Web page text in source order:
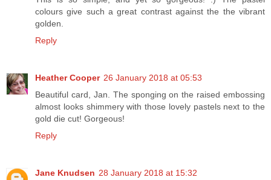
colours give such a great contrast against the the vibrant
golden.
Reply
Heather Cooper 26 January 2018 at 05:53
Beautiful card, Jan. The sponging on the raised embossing
almost looks shimmery with those lovely pastels next to the
gold die cut! Gorgeous!
Reply
Jane Knudsen 28 January 2018 at 15:32